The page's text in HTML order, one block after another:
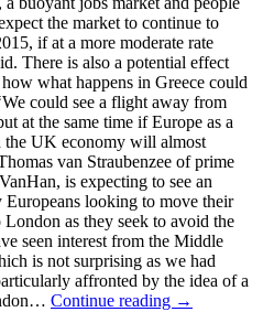
the market to continue to
if at a more moderate rate
There is also a potential effect
what happens in Greece could
could see a flight away from
at the same time if Europe as a
the UK economy will almost
van Straubenzee of prime
is expecting to see an
looking to move their
as they seek to avoid the
seen interest from the Middle
is not surprising as we had
affronted by the idea of a
Continue reading →